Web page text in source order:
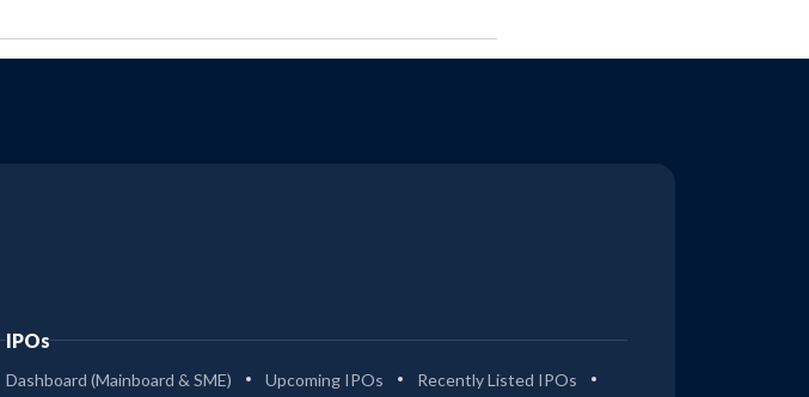
IPOs
Dashboard (Mainboard & SME) Upcoming IPOs
Recently Listed IPOs